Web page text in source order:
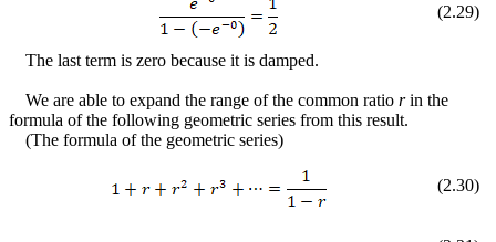
(2.29)
The last term is zero because it is damped.
We are able to expand the range of the common ratiorin the
formula of the following geometric series from this result.
(The formula of the geometric series)
(2.30)